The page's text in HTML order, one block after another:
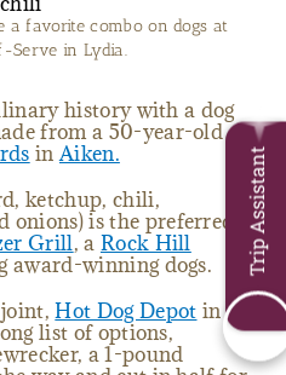
a favorite combo on dogs at
Serve in Lydia.
history with a dog
from a 50-year-old
inAiken.
ketchup, chili,
onions) is the preferred
Grill, a Rock Hill
winning dogs.
joint,Hot Dog Depot in
list of options,
a 1-pound
Trip Assistant